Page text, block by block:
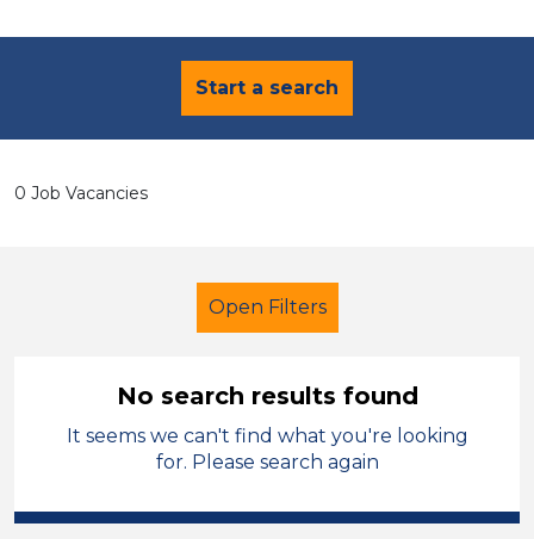
Start a search
0 Job Vacancies
Open Filters
Primary Education
England - West Midlands
No search results found
It seems we can't find what you're looking
for. Please search again